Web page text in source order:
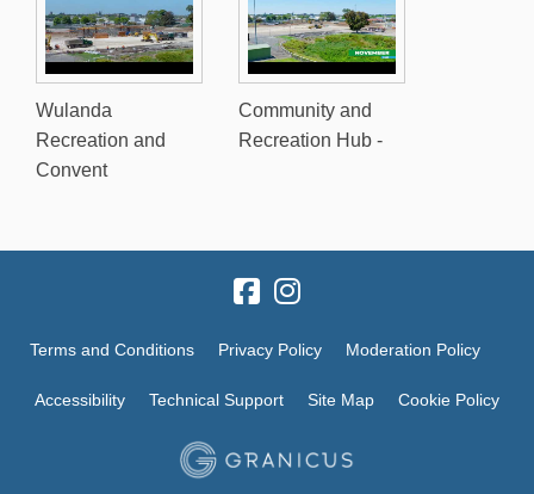
Wulanda
Recreation and
Convent
Community and
Recreation Hub -
Terms and Conditions Privacy Policy Moderation Policy
Accessibility Technical Support Site Map Cookie Policy